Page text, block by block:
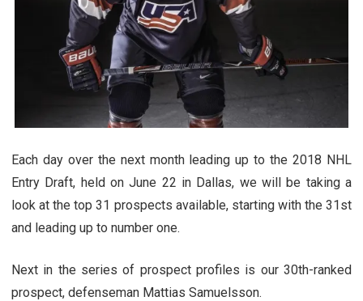
Each day over the next month leading up to the 2018 NHL
Entry Draft, held on June 22 in Dallas, we will be taking a
look at the top 31 prospects available, starting with the 31st
and leading up to number one.
Next in the series of prospect profiles is our 30th-ranked
prospect, defenseman Mattias Samuelsson.